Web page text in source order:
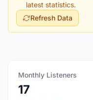
latest statistics.
Refresh Data
Monthly Listeners
17